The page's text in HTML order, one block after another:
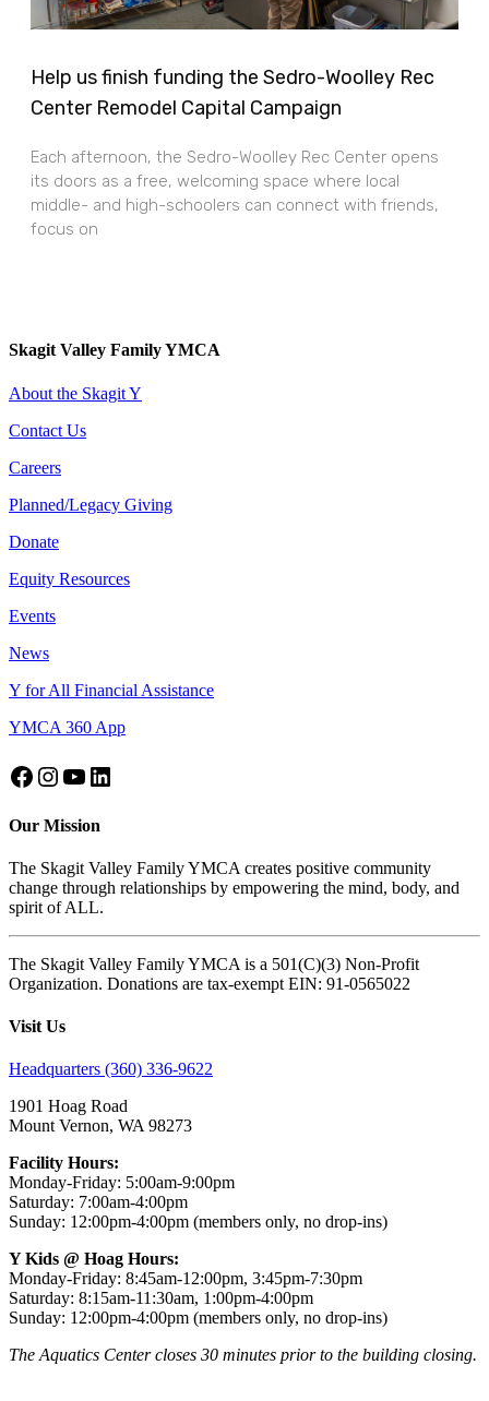
Help us finish funding the Sedro-Woolley Rec
Center Remodel Capital Campaign
Each afternoon, the Sedro-Woolley Rec Center opens
its doors as a free, welcoming space where local
middle- and high-schoolers can connect with friends,
focus on
Skagit Valley Family YMCA
About the Skagit Y
Contact Us
Careers
Planned/Legacy Giving
Donate
Equity Resources
Events
News
Y for All Financial Assistance
YMCA 360 App
Our Mission
The Skagit Valley Family YMCA creates positive community
change through relationships by empowering the mind, body, and
spirit of ALL.
The Skagit Valley Family YMCA is a 501(C)(3) Non-Profit
Organization. Donations are tax-exempt EIN: 91-0565022
Visit Us
Headquarters (360) 336-9622
1901 Hoag Road
Mount Vernon, WA 98273
Facility Hours:
Monday-Friday: 5:00am-9:00pm
Saturday: 7:00am-4:00pm
Sunday: 12:00pm-4:00pm (members only, no drop-ins)
Y Kids @ Hoag Hours:
Monday-Friday: 8:45am-12:00pm, 3:45pm-7:30pm
Saturday: 8:15am-11:30am, 1:00pm-4:00pm
Sunday: 12:00pm-4:00pm (members only, no drop-ins)
The Aquatics Center closes 30 minutes prior to the building closing.